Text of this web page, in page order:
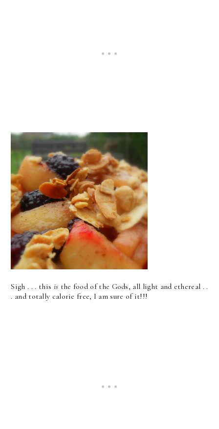
Sigh . . . this is the food of the Gods, all light and ethereal . .
. and totally calorie free, I am sure of it!!!